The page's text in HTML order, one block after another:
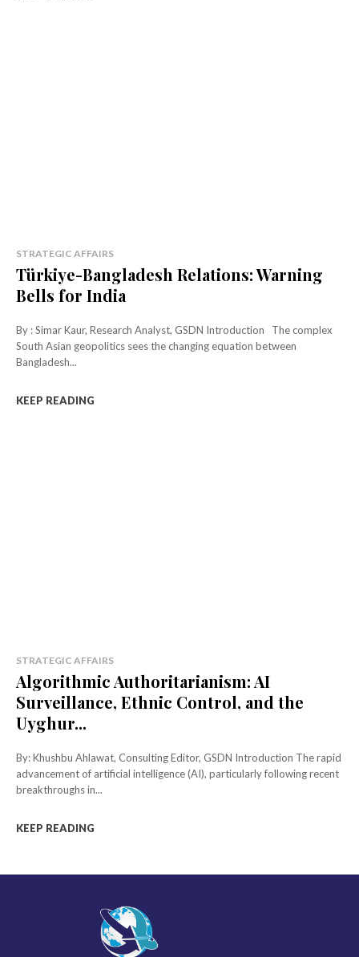
STRATEGIC AFFAIRS
Türkiye-Bangladesh Relations: Warning
Bells for India
By : Simar Kaur, Research Analyst, GSDN Introduction The complex
South Asian geopolitics sees the changing equation between
Bangladesh...
KEEP READING
STRATEGIC AFFAIRS
Algorithmic Authoritarianism: AI
Surveillance, Ethnic Control, and the
Uyghur...
By: Khushbu Ahlawat, Consulting Editor, GSDN Introduction The rapid
advancement of artificial intelligence (AI), particularly following recent
breakthroughs in...
KEEP READING